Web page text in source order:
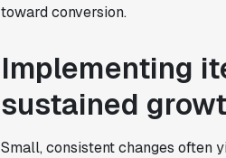
toward conversion.
Implementing
sustained
Small, consistent changes often